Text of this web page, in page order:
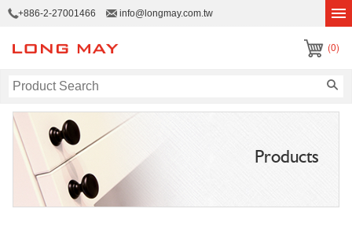
+886-2-27001466 info@longmay.com.tw
(0)
Products